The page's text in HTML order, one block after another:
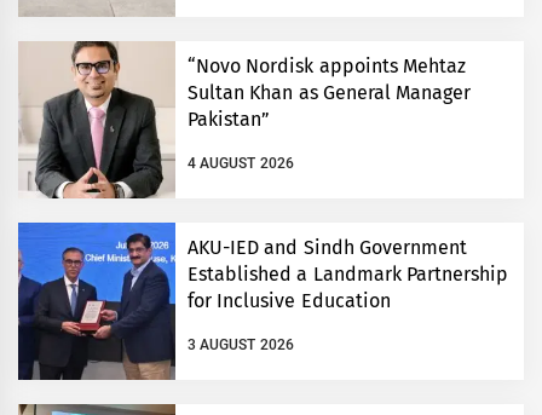
“Novo Nordisk appoints Mehtaz
Sultan Khan as General Manager
Pakistan”
4 AUGUST 2026
AKU-IED and Sindh Government
Established a Landmark Partnership
for Inclusive Education
3 AUGUST 2026